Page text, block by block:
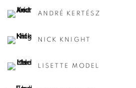
ANDRÉ KERTÉSZ
NICK KNIGHT
LISETTE MODEL